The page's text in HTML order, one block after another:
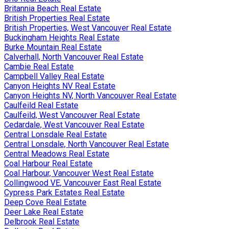
Britannia Beach Real Estate
British Properties Real Estate
British Properties, West Vancouver Real Estate
Buckingham Heights Real Estate
Burke Mountain Real Estate
Calverhall, North Vancouver Real Estate
Cambie Real Estate
Campbell Valley Real Estate
Canyon Heights NV Real Estate
Canyon Heights NV, North Vancouver Real Estate
Caulfeild Real Estate
Caulfeild, West Vancouver Real Estate
Cedardale, West Vancouver Real Estate
Central Lonsdale Real Estate
Central Lonsdale, North Vancouver Real Estate
Central Meadows Real Estate
Coal Harbour Real Estate
Coal Harbour, Vancouver West Real Estate
Collingwood VE, Vancouver East Real Estate
Cypress Park Estates Real Estate
Deep Cove Real Estate
Deer Lake Real Estate
Delbrook Real Estate